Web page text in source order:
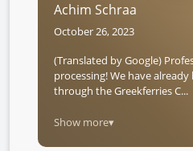
Achim Schraa
October 26, 2023
(Translated by Google)
processing! We have
through the Greekferries C...
Show more▾